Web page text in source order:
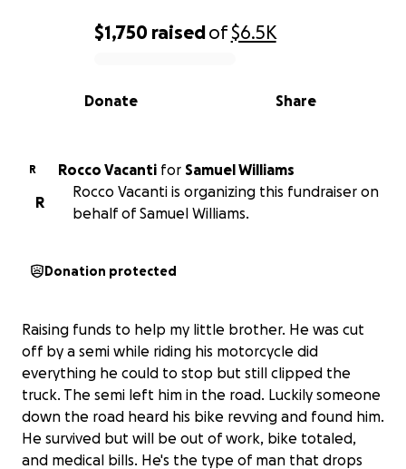
0% complete
$1,750 raisedof$6.5K
Share
Donate
R Rocco Vacanti for Samuel Williams
R
Rocco Vacanti is organizing this fundraiser on
behalf of Samuel Williams.
Donation protected
Raising funds to help my little brother. He was cut
off by a semi while riding his motorcycle did
everything he could to stop but still clipped the
truck. The semi left him in the road. Luckily someone
down the road heard his bike revving and found him.
He survived but will be out of work, bike totaled,
and medical bills. He's the type of man that drops